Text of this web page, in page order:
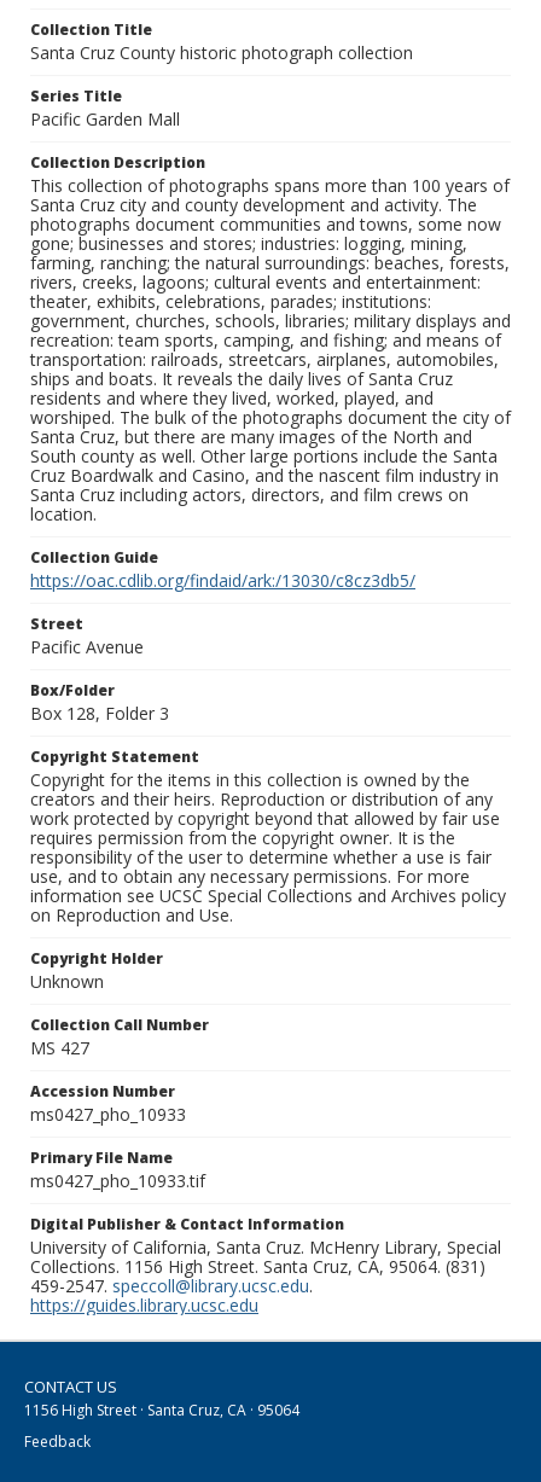
Collection Title
Santa Cruz County historic photograph collection
Series Title
Pacific Garden Mall
Collection Description
This collection of photographs spans more than 100 years of
Santa Cruz city and county development and activity. The
photographs document communities and towns, some now
gone; businesses and stores; industries: logging, mining,
farming, ranching; the natural surroundings: beaches, forests,
rivers, creeks, lagoons; cultural events and entertainment:
theater, exhibits, celebrations, parades; institutions:
government, churches, schools, libraries; military displays and
recreation: team sports, camping, and fishing; and means of
transportation: railroads, streetcars, airplanes, automobiles,
ships and boats. It reveals the daily lives of Santa Cruz
residents and where they lived, worked, played, and
worshiped. The bulk of the photographs document the city of
Santa Cruz, but there are many images of the North and
South county as well. Other large portions include the Santa
Cruz Boardwalk and Casino, and the nascent film industry in
Santa Cruz including actors, directors, and film crews on
location.
Collection Guide
https://oac.cdlib.org/findaid/ark:/13030/c8cz3db5/
Street
Pacific Avenue
Box/Folder
Box 128, Folder 3
Copyright Statement
Copyright for the items in this collection is owned by the
creators and their heirs. Reproduction or distribution of any
work protected by copyright beyond that allowed by fair use
requires permission from the copyright owner. It is the
responsibility of the user to determine whether a use is fair
use, and to obtain any necessary permissions. For more
information see UCSC Special Collections and Archives policy
on Reproduction and Use.
Copyright Holder
Unknown
Collection Call Number
MS 427
Accession Number
ms0427_pho_10933
Primary File Name
ms0427_pho_10933.tif
Digital Publisher & Contact Information
University of California, Santa Cruz. McHenry Library, Special
Collections. 1156 High Street. Santa Cruz, CA, 95064. (831)
459-2547. speccoll@library.ucsc.edu.
https://guides.library.ucsc.edu
CONTACT US
1156 High Street · Santa Cruz, CA · 95064
Feedback